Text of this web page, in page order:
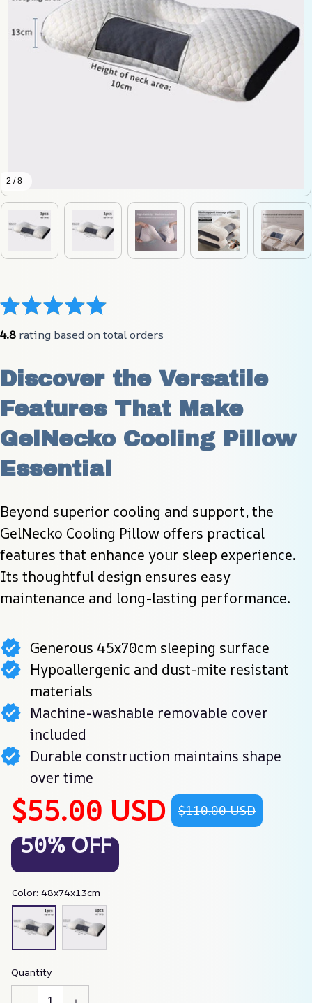
2 / 8
4.8 rating based on total orders
Discover the Versatile
Features That Make
GelNecko Cooling Pillow
Essential
Beyond superior cooling and support, the
GelNecko Cooling Pillow offers practical
features that enhance your sleep experience.
Its thoughtful design ensures easy
maintenance and long-lasting performance.
Generous 45x70cm sleeping surface
Hypoallergenic and dust-mite resistant
materials
Machine-washable removable cover
included
Durable construction maintains shape
over time
$55.00 USD $110.00 USD
50% OFF
Color: 48x74x13cm
Quantity